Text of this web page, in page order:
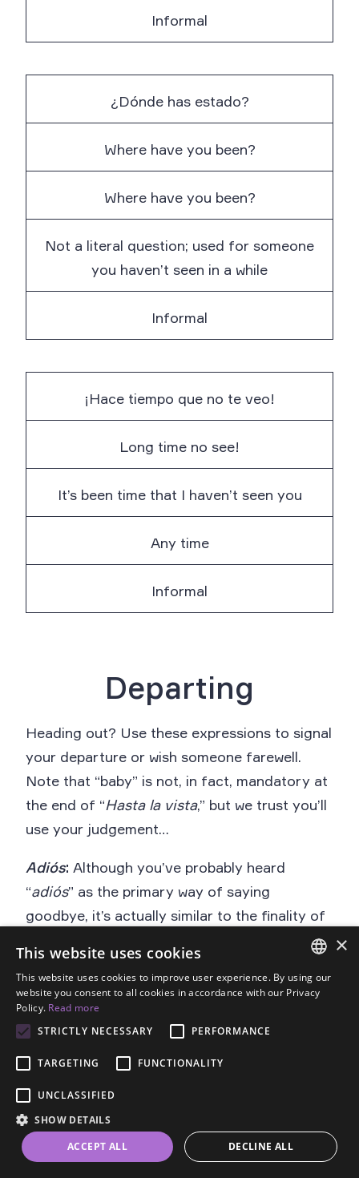
Informal
¿Dónde has estado?
Where have you been?
Where have you been?
Not a literal question; used for someone
you haven’t seen in a while
Informal
¡Hace tiempo que no te veo!
Long time no see!
It’s been time that I haven’t seen you
Any time
Informal
Departing
Heading out? Use these expressions to signal
your departure or wish someone farewell.
Note that “baby” is not, in fact, mandatory at
the end of “Hasta la vista,” but we trust you’ll
use your judgement…
Adiós: Although you’ve probably heard
“adiós” as the primary way of saying
goodbye, it’s actually similar to the finality of
“goodbye” in English and is most appropriate
when you don’t plan to see the person for a
while (or ever again – think breakup).
Goodbye (from “to god”)
ENGLISH
DUTCH
×
This website uses cookies
This website uses cookies to improve user experience. By using our
website you consent to all cookies in accordance with our Privacy
Policy. Read more
STRICTLY NECESSARY
PERFORMANCE
TARGETING FUNCTIONALITY
UNCLASSIFIED
SHOW DETAILS
ACCEPT ALL
DECLINE ALL